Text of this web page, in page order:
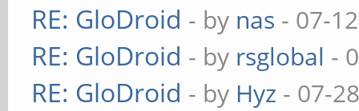
RE: GloDroid - by nas - 07-
RE: GloDroid - by rsglobal -
RE: GloDroid - by Hyz - 07-